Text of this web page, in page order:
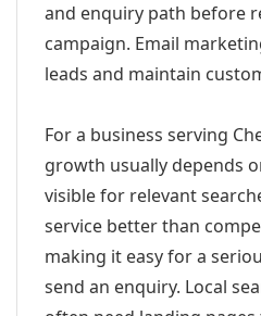
and enquiry path before
campaign. Email
leads and maintain
For a business serving
growth usually depends
visible for relevant
service better than
making it easy for a
send an enquiry. Local